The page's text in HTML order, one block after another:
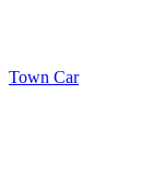
Town Car